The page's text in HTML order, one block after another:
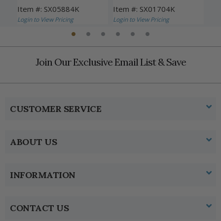
Item #: SX05884K
Login to View Pricing
Item #: SX01704K
Login to View Pricing
Join Our Exclusive Email List & Save
CUSTOMER SERVICE
ABOUT US
INFORMATION
CONTACT US